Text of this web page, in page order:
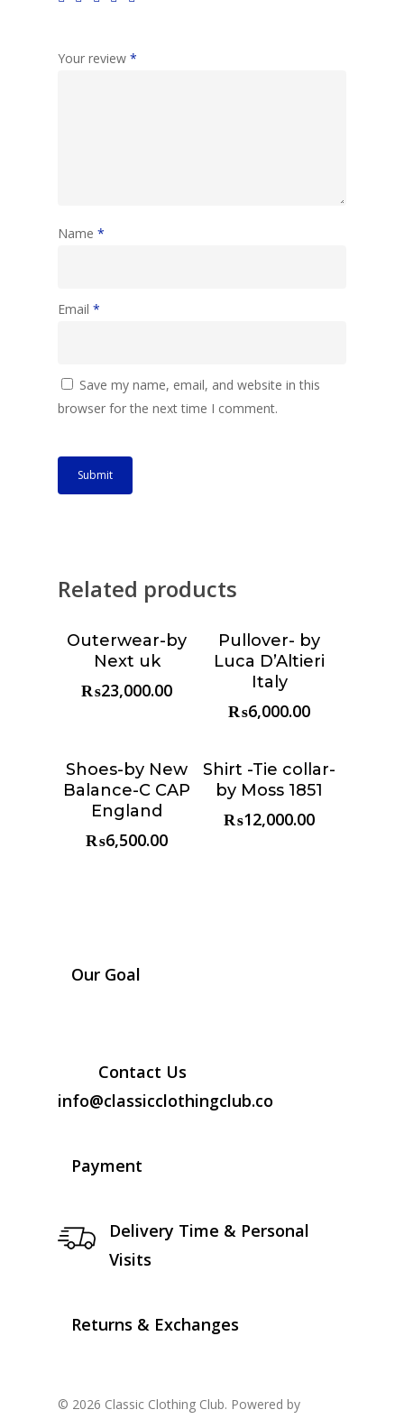
Your review *
Name *
Email *
Save my name, email, and website in this
browser for the next time I comment.
Related products
Choose &
Reserve
Outerwear-by
Next uk
₨23,000.00
Choose &
Reserve
Pullover- by
Luca D’Altieri
Italy
₨6,000.00
Choose &
Reserve
Shoes-by New
Balance-C CAP
England
₨6,500.00
Choose &
Reserve
Shirt -Tie collar-
by Moss 1851
₨12,000.00
Our Goal
Contact Us
info@classicclothingclub.co
Payment
Delivery Time & Personal
Visits
Returns & Exchanges
© 2026 Classic Clothing Club. Powered by